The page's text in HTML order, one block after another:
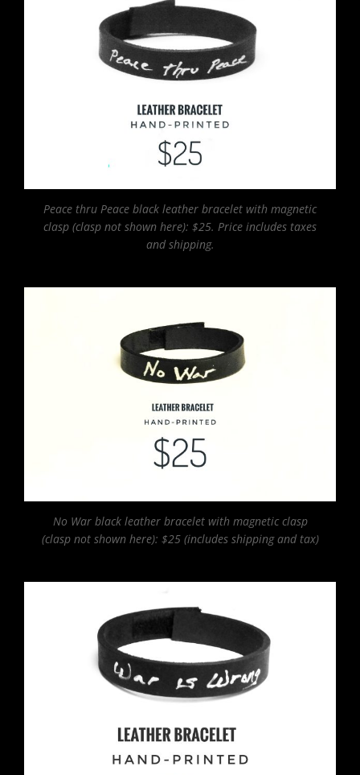
Peace thru Peace black leather bracelet with magnetic
clasp (clasp not shown here): $25. Price includes taxes
and shipping.
No War black leather bracelet with magnetic clasp
(clasp not shown here): $25 (includes shipping and tax)